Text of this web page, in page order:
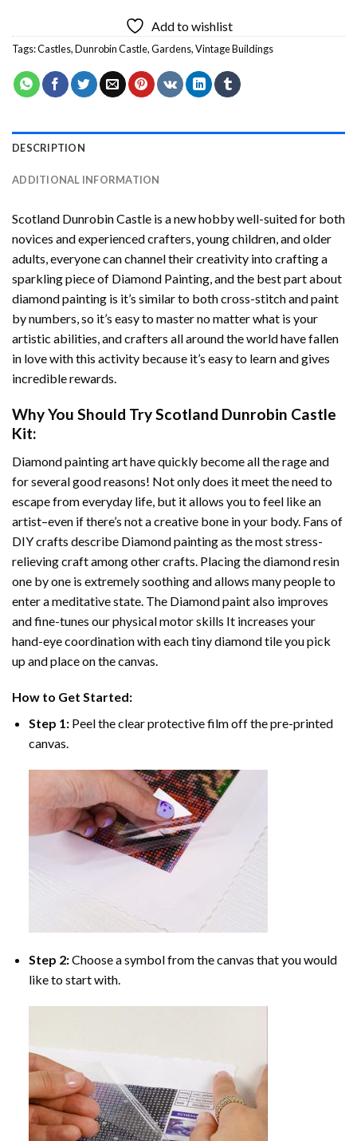
Add to wishlist
Tags:Castles,Dunrobin Castle,Gardens,Vintage Buildings
DESCRIPTION
ADDITIONAL INFORMATION
Scotland Dunrobin Castle is a new hobby well-suited for both
novices and experienced crafters, young children, and older
adults, everyone can channel their creativity into crafting a
sparkling piece of Diamond Painting, and the best part about
diamond painting is it’s similar to both cross-stitch and paint
by numbers, so it’s easy to master no matter what is your
artistic abilities, and crafters all around the world have fallen
in love with this activity because it’s easy to learn and gives
incredible rewards.
Why You Should TryScotland Dunrobin Castle
Kit:
Diamond painting arthave quickly become all the rage and
for several good reasons! Not only does it meet the need to
escape from everyday life, but it allows you to feel like an
artist–even if there’s not a creative bone in your body. Fans of
DIY crafts describe Diamond paintingas the most stress-
relieving craft among other crafts. Placing the diamond resin
one by one is extremely soothing and allows many people to
enter a meditative state. The Diamond paintalso improves
and fine-tunes our physical motor skills It increases your
hand-eye coordination with each tiny diamond tile you pick
up and place on the canvas.
How to Get Started:
Step 1: Peel the clear protective film off the pre-printed
canvas.
Step 2:Choose a symbol from the canvas that you would
like to start with.